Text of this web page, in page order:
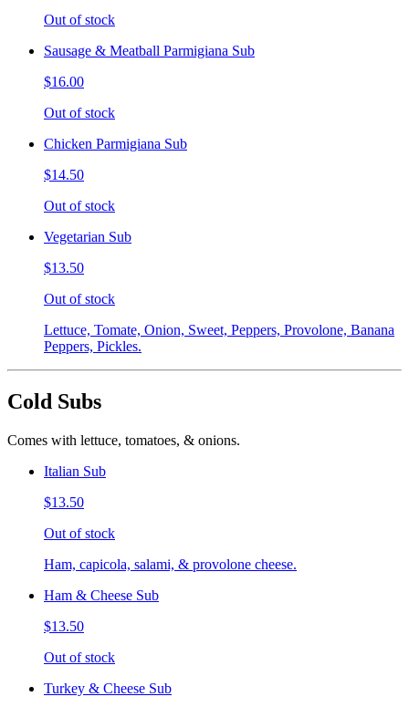
Out of stock
Sausage & Meatball Parmigiana Sub
$16.00
Out of stock
Chicken Parmigiana Sub
$14.50
Out of stock
Vegetarian Sub
$13.50
Out of stock
Lettuce, Tomate, Onion, Sweet, Peppers, Provolone, Banana
Peppers, Pickles.
Cold Subs
Comes with lettuce, tomatoes, & onions.
Italian Sub
$13.50
Out of stock
Ham, capicola, salami, & provolone cheese.
Ham & Cheese Sub
$13.50
Out of stock
Turkey & Cheese Sub